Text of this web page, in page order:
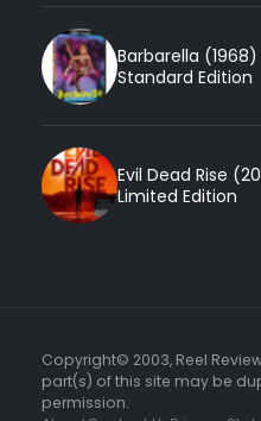
Barbarella
Standard Edition
Evil Dead Rise
Limited Edition
Copyright© 2003, Reel
part(s) of this site may be
permission.